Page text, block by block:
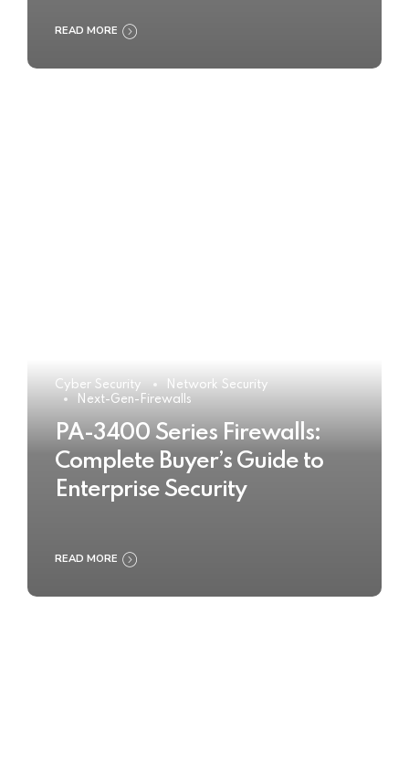
READ MORE
Cyber Security
Network Security
Next-Gen-Firewalls
PA-3400 Series Firewalls:
Complete Buyer’s Guide to
Enterprise Security
READ MORE